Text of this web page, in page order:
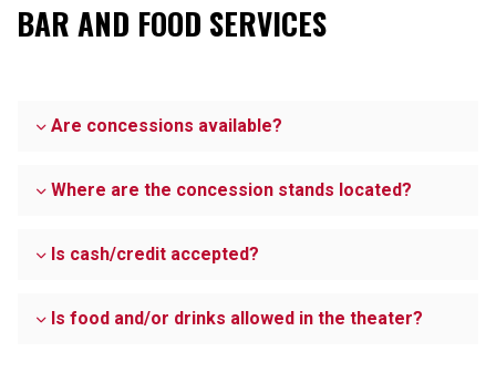
BAR AND FOOD SERVICES
Are concessions available?
Where are the concession stands located?
Is cash/credit accepted?
Is food and/or drinks allowed in the theater?